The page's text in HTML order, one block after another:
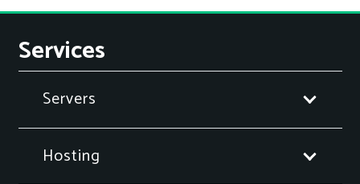
Services
Servers
Hosting